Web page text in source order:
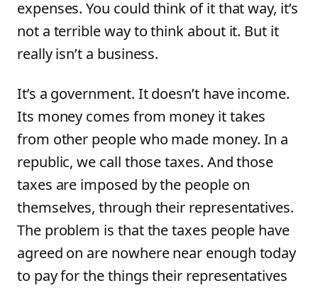
expenses. You could think of it that way, it’s
not a terrible way to think about it. But it
really isn’t a business.
It’s a government. It doesn’t have income.
Its money comes from money it takes
from other people who made money. In a
republic, we call those taxes. And those
taxes are imposed by the people on
themselves, through their representatives.
The problem is that the taxes people have
agreed on are nowhere near enough today
to pay for the things their representatives